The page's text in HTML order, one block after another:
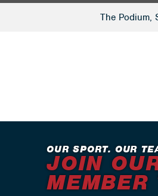
The Podium,
OUR SPORT. OUR
JOIN
MEMBER